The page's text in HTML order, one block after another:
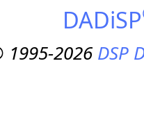
DADiSP
2026DSP